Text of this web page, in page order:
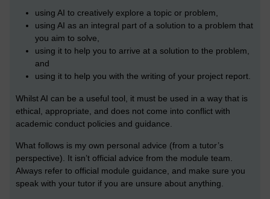
using AI to creatively explore a topic or problem,
using AI as an integral part of a solution to a problem that
you aim to solve,
using it to help you to arrive at a solution to the problem,
and
using it to help you with the writing of your project report.
Whilst AI can be a useful tool, it must be used in a way that is
ethical, appropriate, and does not come into conflict with
academic conduct policies and guidance.
What follows is my own personal advice (from a tutor’s
perspective). It isn’t official advice from the module team.
Always refer to official module guidance, and make sure you
speak with your tutor if you are unsure about anything.